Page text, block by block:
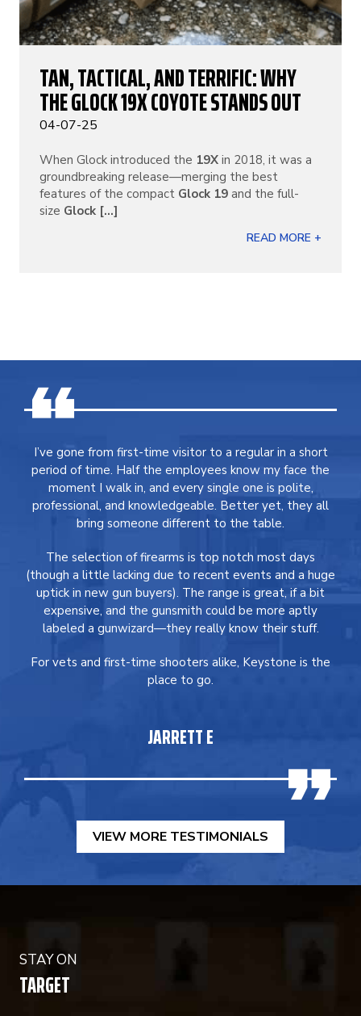
TAN, TACTICAL, AND TERRIFIC: WHY
THE GLOCK 19X COYOTE STANDS OUT
04-07-25
When Glock introduced the 19X in 2018, it was a
groundbreaking release—merging the best
features of the compact Glock 19 and the full-
size Glock [...]
READ MORE +
I’ve gone from first-time visitor to a regular in a short
period of time. Half the employees know my face the
moment I walk in, and every single one is polite,
professional, and knowledgeable. Better yet, they all
bring someone different to the table.
The selection of firearms is top notch most days
(though a little lacking due to recent events and a huge
uptick in new gun buyers). The range is great, if a bit
expensive, and the gunsmith could be more aptly
labeled a gunwizard—they really know their stuff.
For vets and first-time shooters alike, Keystone is the
place to go.
JARRETT E
VIEW MORE TESTIMONIALS
STAY ON
TARGET